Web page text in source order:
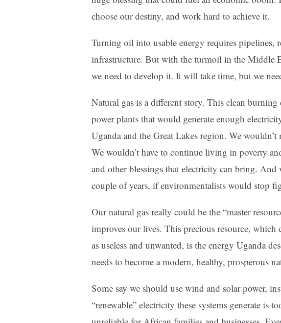
choose our destiny, and work hard to achieve it.
Turning oil into usable energy requires pipelines,
infrastructure. But with the turmoil in the Middle
we need to develop it. It will take time, but we
Natural gas is a different story. This clean
power plants that would generate enough
Uganda and the Great Lakes region. We
We wouldn’t have to continue living in poverty
and other blessings that electricity can bring.
couple of years, if environmentalists would stop
Our natural gas really could be the “master
improves our lives. This precious resource, which
as useless and unwanted, is the energy Uganda
needs to become a modern, healthy, prosperous
Some say we should use wind and solar power,
“renewable” electricity these systems generate is